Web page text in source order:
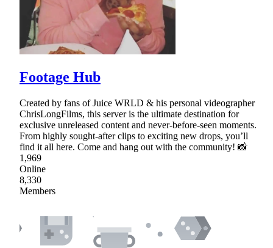
Footage Hub
Created by fans of Juice WRLD & his personal videographer
ChrisLongFilms, this server is the ultimate destination for
exclusive unreleased content and never-before-seen moments.
From highly sought-after clips to exciting new drops, you’ll
find it all here. Come and hang out with the community! 📸
1,969
Online
8,330
Members